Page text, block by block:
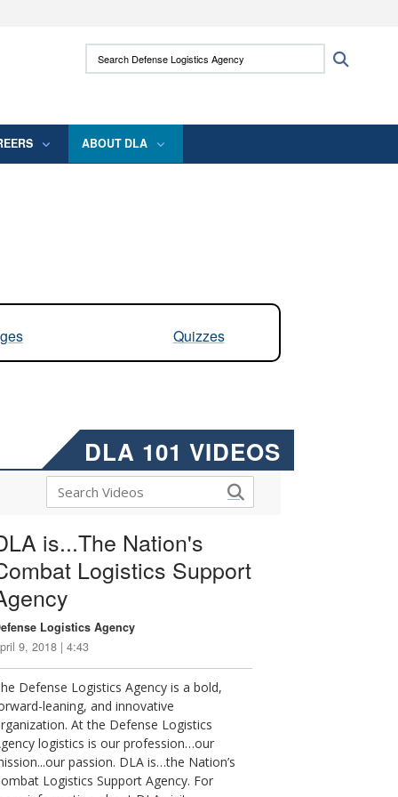
use HTTPS
means you’ve safely connected to the .mil
Search Defense Logistics Agency:
ABOUT DLA
Quizzes
DLA 101 VIDEOS
is...The Nation's
Logistics Support
Logistics Agency
9, 2018 | 4:43
Defense Logistics Agency is a bold,
leaning, and innovative
At the Defense Logistics
logistics is our profession…our
passion. DLA is…the Nation’s
Logistics Support Agency. For